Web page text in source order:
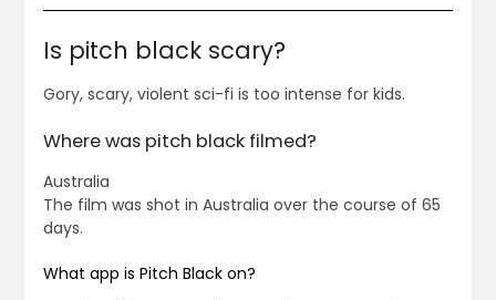
Is pitch black scary?
Gory, scary, violent sci-fi is too intense for kids.
Where was pitch black filmed?
Australia
The film was shot in Australia over the course of 65
days.
What app is Pitch Black on?